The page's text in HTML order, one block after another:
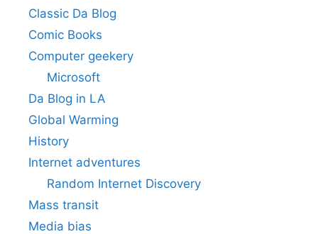
Classic Da Blog
Comic Books
Computer geekery
Microsoft
Da Blog in LA
Global Warming
History
Internet adventures
Random Internet Discovery
Mass transit
Media bias